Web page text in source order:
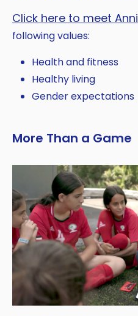
Click here to meet Anni
following values:
Health and fitness
Healthy living
Gender expectations
More Than a Game